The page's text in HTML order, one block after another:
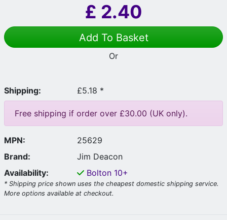
£ 2.40
Add To Basket
Or
Shipping: £5.18 *
Free shipping if order over £30.00 (UK only).
MPN:
25629
Brand:
Jim Deacon
Availability:
Bolton 10+
* Shipping price shown uses the cheapest domestic shipping service.
More options available at checkout.